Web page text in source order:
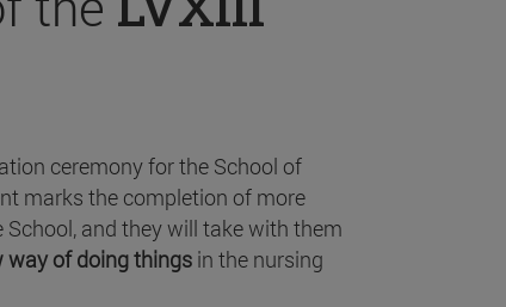
ceremony for the School of
marks the completion of more
and they will take with them
way of doing things in the nursing